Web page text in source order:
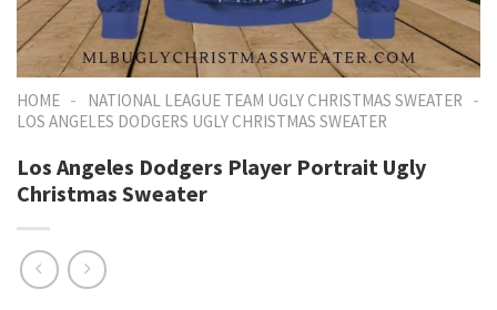
HOME - NATIONAL LEAGUE TEAM UGLY CHRISTMAS SWEATER -
LOS ANGELES DODGERS UGLY CHRISTMAS SWEATER
Los Angeles Dodgers Player Portrait Ugly
Christmas Sweater